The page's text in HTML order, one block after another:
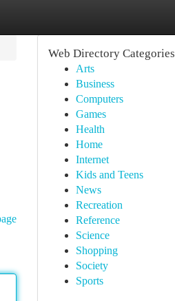
Web Directory Categories
Arts
Business
Computers
Games
Health
Home
Internet
Kids and Teens
News
Recreation
Reference
Science
Shopping
Society
Sports